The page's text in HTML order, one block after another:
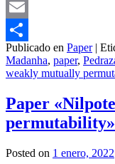
Mastodon
Email
Compartir
Publicado en Paper |
Madanha, paper,
weakly mutually
Paper
Posted on 1 enero, 2022